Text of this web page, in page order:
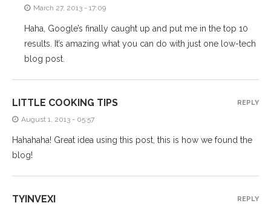
March 27, 2013 - 17:09
Haha, Google’s finally caught up and put me in the top 10
results. It’s amazing what you can do with just one low-tech
blog post.
LITTLE COOKING TIPS
August 1, 2013 - 05:57
Hahahaha! Great idea using this post, this is how we found the
blog!
REPLY
TYINVEXI REPLY